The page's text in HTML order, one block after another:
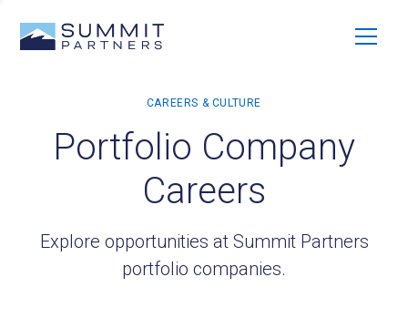
Portfolio Company
Careers
Explore opportunities at Summit Partners
portfolio companies.